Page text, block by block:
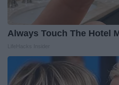
Always Touch The Hotel